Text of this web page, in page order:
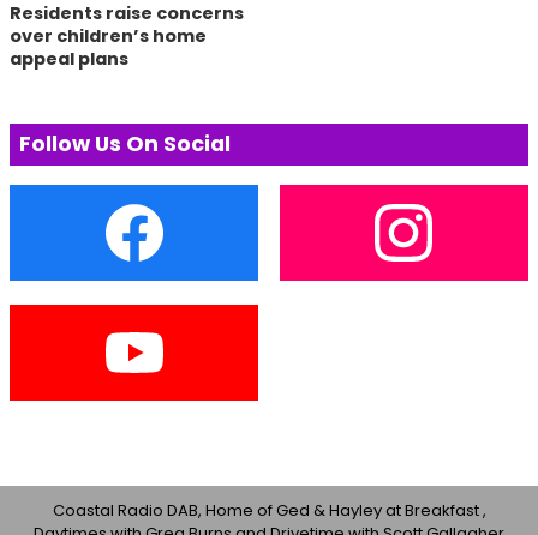
Residents raise concerns
over children’s home
appeal plans
Follow Us On Social
Coastal Radio DAB, Home of Ged & Hayley at Breakfast ,